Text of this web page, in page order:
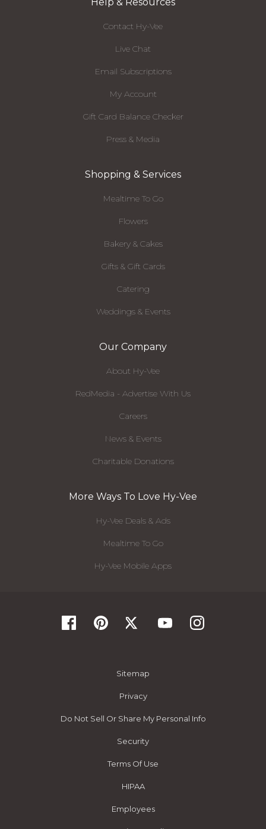
Contact Hy-Vee
Live Chat
Email Subscriptions
My Account
Gift Card Balance Checker
Press & Media
Shopping & Services
Mealtime To Go
Flowers
Bakery & Cakes
Gifts & Gift Cards
Catering
Weddings & Events
Our Company
About Hy-Vee
RedMedia - Advertise With Us
Careers
News & Events
Charitable Donations
More Ways To Love Hy-Vee
Hy-Vee Deals & Ads
Mealtime To Go
Hy-Vee Mobile Apps
Sitemap
Privacy
Do Not Sell Or Share My Personal Info
Security
Terms Of Use
HIPAA
Employees